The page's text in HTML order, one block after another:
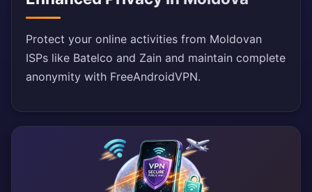
Protect your online activities from Moldovan
ISPs like Batelco and Zain and maintain complete
anonymity with FreeAndroidVPN.